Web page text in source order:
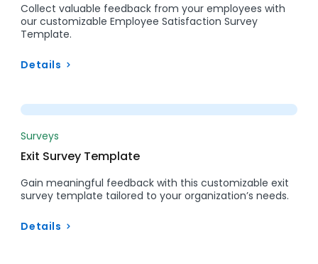
Collect valuable feedback from your employees with
our customizable Employee Satisfaction Survey
Template.
Details
Surveys
Exit Survey Template
Gain meaningful feedback with this customizable exit
survey template tailored to your organization’s needs.
Details